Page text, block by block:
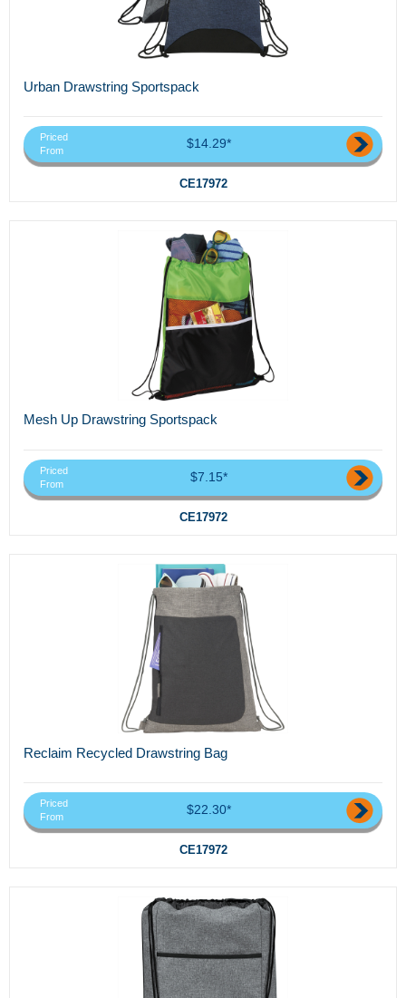
Urban Drawstring Sportspack
Priced
From
$14.29*
CE17972
Mesh Up Drawstring Sportspack
Priced
From
$7.15*
CE17972
Reclaim Recycled Drawstring Bag
Priced
From
$22.30*
CE17972